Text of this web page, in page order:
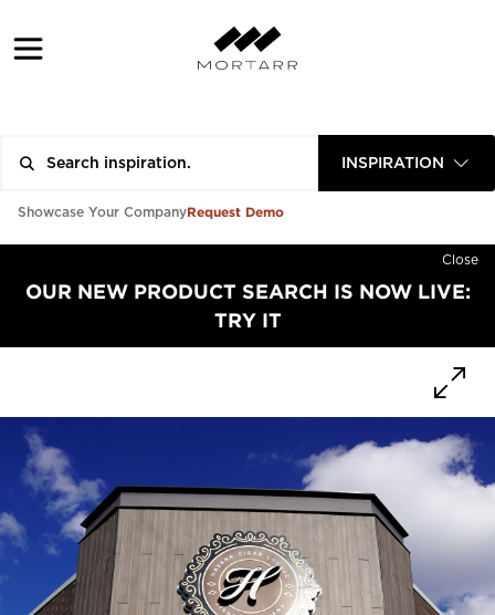
INSPIRATION
Showcase Your CompanyRequest Demo
Close
OUR NEW PRODUCT SEARCH IS NOW LIVE:
TRY IT